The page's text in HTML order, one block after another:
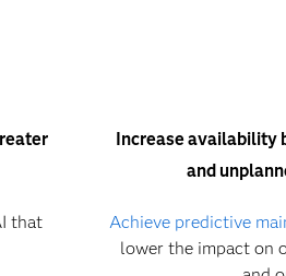
that
Increase availability
and
Achieve predictive
lower the impact on